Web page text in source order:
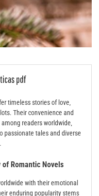
pdf
timeless stories of love‚
Their convenience and
readers worldwide‚
passionate tales and diverse
Romantic Novels
with their emotional
enduring popularity stems